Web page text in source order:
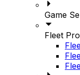
Game
Fleet